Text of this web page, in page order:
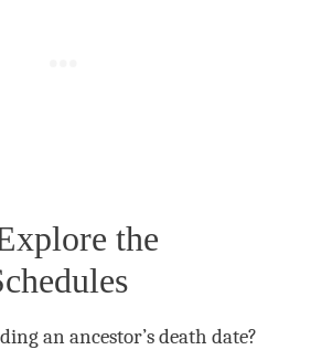
the
an ancestor’s death date?